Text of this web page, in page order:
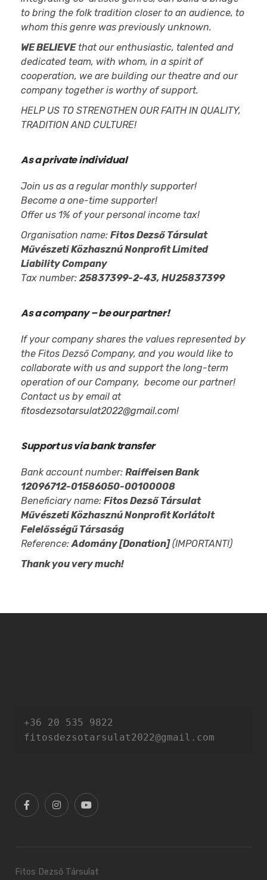
to bring the folk tradition closer to an audience, to
whom this genre was previously unknown.
WE BELIEVEthat our enthusiastic, talented and
dedicated team, with whom, in a spirit of
cooperation, we are building our theatre and our
company together is worthy of support.
HELP US TO STRENGTHEN OUR FAITH IN QUALITY,
TRADITION AND CULTURE!
As a private individual
Join us as a regular monthly supporter!
Become a one-time supporter!
Offer us 1% of your personal income tax!
Organisation name: Fitos Dezső Társulat
Művészeti Közhasznú Nonprofit Limited
Liability Company
Tax number: 25837399-2-43, HU25837399
As a company – be our partner!
If your company shares the values represented by
the Fitos Dezső Company, and you would like to
collaborate with us and support the long-term
operation of our Company, become our partner!
Contact us by email at
fitosdezsotarsulat2022@gmail.com!
Support us via bank transfer
Bank account number: Raiffeisen Bank
12096712-01586050-00100008
Beneficiary name: Fitos Dezső Társulat
Művészeti Közhasznú Nonprofit Korlátolt
Felelősségű Társaság
Reference:Adomány [Donation](IMPORTANT!)
Thank you very much!
+36 20 535 9822
fitosdezsotarsulat2022@gmail.com
Fitos Dezső Társulat